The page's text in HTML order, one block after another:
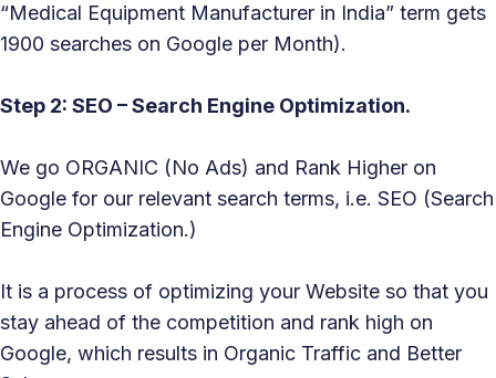
“Medical Equipment Manufacturer in India” term gets
1900 searches on Google per Month).
Step 2: SEO – Search Engine Optimization.
We go ORGANIC (No Ads) and Rank Higher on
Google for our relevant search terms, i.e. SEO (Search
Engine Optimization.)
It is a process of optimizing your Website so that you
stay ahead of the competition and rank high on
Google, which results in Organic Traffic and Better